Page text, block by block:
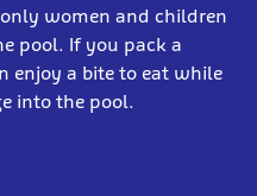
women and children
pool. If you pack a
enjoy a bite to eat while
into the pool.